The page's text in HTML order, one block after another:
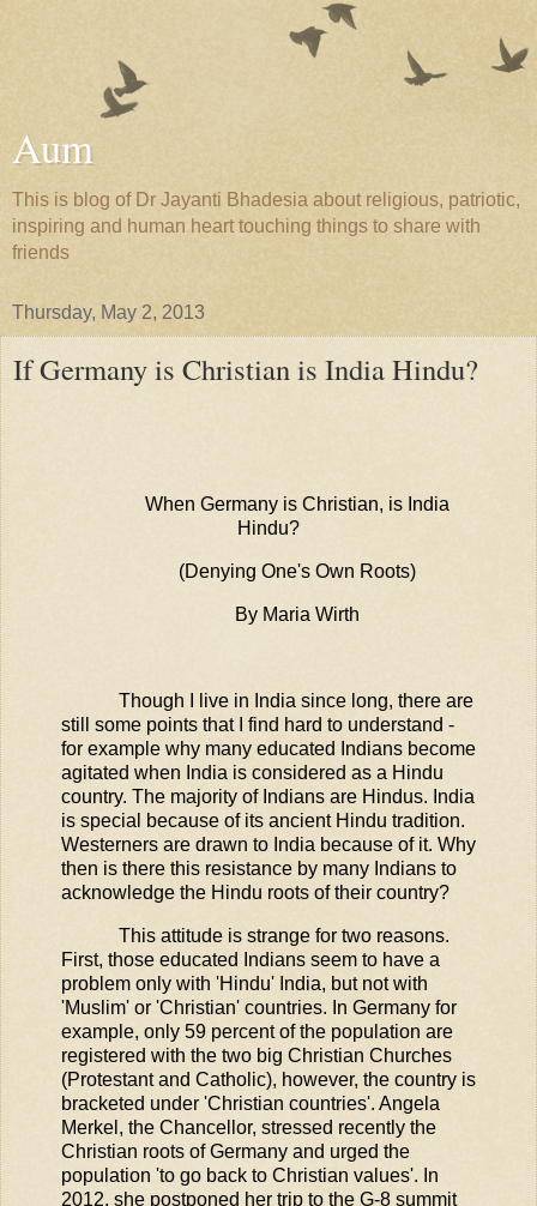
Aum
This is blog of Dr Jayanti Bhadesia about religious, patriotic,
inspiring and human heart touching things to share with
friends
Thursday, May 2, 2013
If Germany is Christian is India Hindu?
When Germany is Christian, is India
Hindu?
(Denying One's Own Roots)
By Maria Wirth
Though I live in India since long, there are
still some points that I find hard to understand -
for example why many educated Indians become
agitated when India is considered as a Hindu
country. The majority of Indians are Hindus. India
is special because of its ancient Hindu tradition.
Westerners are drawn to India because of it. Why
then is there this resistance by many Indians to
acknowledge the Hindu roots of their country?
This attitude is strange for two reasons.
First, those educated Indians seem to have a
problem only with 'Hindu' India, but not with
'Muslim' or 'Christian' countries. In Germany for
example, only 59 percent of the population are
registered with the two big Christian Churches
(Protestant and Catholic), however, the country is
bracketed under 'Christian countries'. Angela
Merkel, the Chancellor, stressed recently the
Christian roots of Germany and urged the
population 'to go back to Christian values'. In
2012, she postponed her trip to the G-8 summit